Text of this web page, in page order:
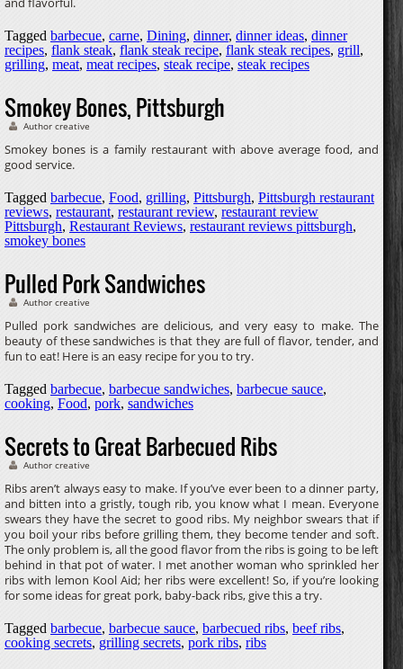
Tagged barbecue, carne, Dining, dinner, dinner ideas, dinner
recipes, flank steak, flank steak recipe, flank steak recipes, grill,
grilling, meat, meat recipes, steak recipe, steak recipes
Smokey Bones, Pittsburgh
Author creative
Smokey bones is a family restaurant with above average food, and
good service.
Tagged barbecue, Food, grilling, Pittsburgh, Pittsburgh restaurant
reviews, restaurant, restaurant review, restaurant review
Pittsburgh, Restaurant Reviews, restaurant reviews pittsburgh,
smokey bones
Pulled Pork Sandwiches
Author creative
Pulled pork sandwiches are delicious, and very easy to make. The
beauty of these sandwiches is that they are full of flavor, tender, and
fun to eat! Here is an easy recipe for you to try.
Tagged barbecue, barbecue sandwiches, barbecue sauce,
cooking, Food, pork, sandwiches
Secrets to Great Barbecued Ribs
Author creative
Ribs aren’t always easy to make. If you’ve ever been to a dinner party,
and bitten into a gristly, tough rib, you know what I mean. Everyone
swears they have the secret to good ribs. My neighbor swears that if
you boil your ribs before grilling them, they become tender and soft.
The only problem is, all the good flavor from the ribs is going to be left
behind in that pot of water. I met another woman who sprinkled her
ribs with lemon Kool Aid; her ribs were excellent! So, if you’re looking
for some ideas for great pork, baby-back ribs, give this a try.
Tagged barbecue, barbecue sauce, barbecued ribs, beef ribs,
cooking secrets, grilling secrets, pork ribs, ribs